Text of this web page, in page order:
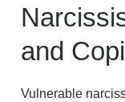
and
Vulnerable